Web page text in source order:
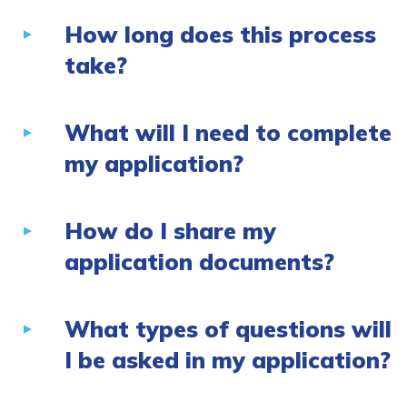
How long does this process
take?
What will I need to complete
my application?
How do I share my
application documents?
What types of questions will
I be asked in my application?